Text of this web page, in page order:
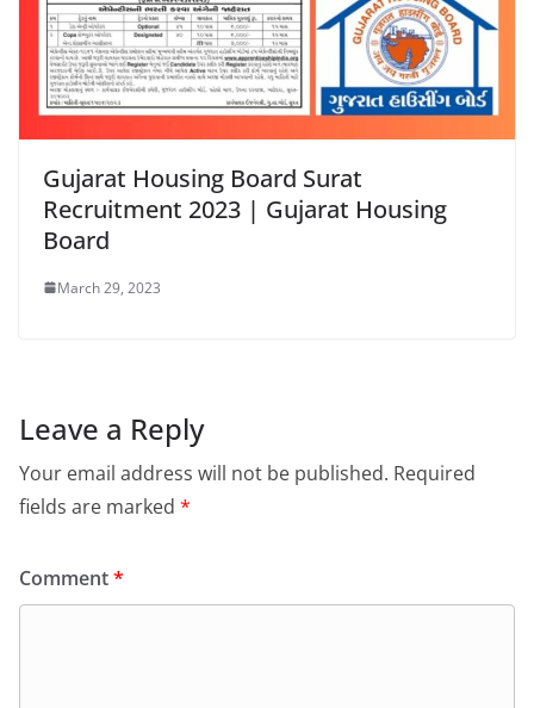
Gujarat Housing Board Surat
Recruitment 2023 | Gujarat Housing
Board
March 29, 2023
Leave a Reply
Your email address will not be published. Required
fields are marked *
Comment*